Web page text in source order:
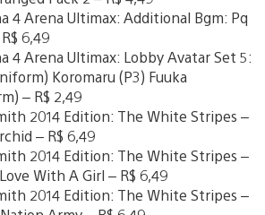
4 Arena Ultimax: Additional Bgm: Pq
6,49
4 Arena Ultimax: Lobby Avatar Set 5:
Koromaru (P3) Fuuka
– R$ 2,49
2014 Edition: The White Stripes –
– R$ 6,49
2014 Edition: The White Stripes –
With A Girl – R$ 6,49
2014 Edition: The White Stripes –